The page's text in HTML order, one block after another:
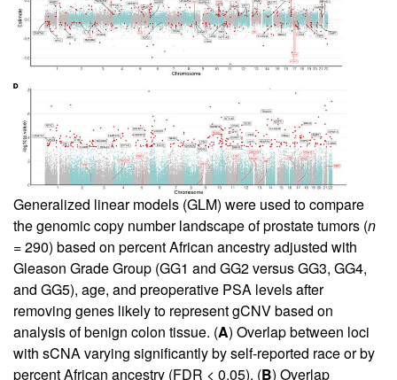
Generalized linear models (GLM) were used to compare
the genomic copy number landscape of prostate tumors (n
= 290) based on percent African ancestry adjusted with
Gleason Grade Group (GG1 and GG2 versus GG3, GG4,
and GG5), age, and preoperative PSA levels after
removing genes likely to represent gCNV based on
analysis of benign colon tissue. (A) Overlap between loci
with sCNA varying significantly by self-reported race or by
percent African ancestry (FDR < 0.05). (B) Overlap